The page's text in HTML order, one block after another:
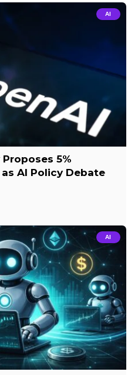
AI
5%
AI Policy Debate
AI